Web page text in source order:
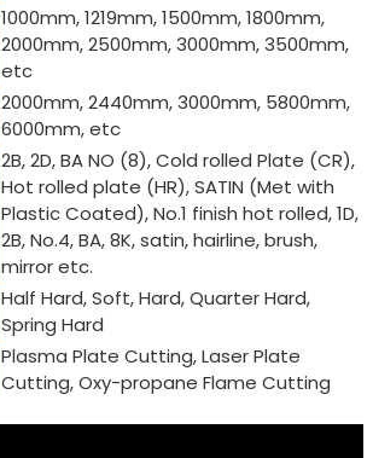
1000mm, 1219mm, 1500mm, 1800mm,
2000mm, 2500mm, 3000mm, 3500mm,
etc
2000mm, 2440mm, 3000mm, 5800mm,
6000mm, etc
2B, 2D, BA NO (8), Cold rolled Plate (CR),
Hot rolled plate (HR), SATIN (Met with
Plastic Coated), No.1 finish hot rolled, 1D,
2B, No.4, BA, 8K, satin, hairline, brush,
mirror etc.
Half Hard, Soft, Hard, Quarter Hard,
Spring Hard
Plasma Plate Cutting, Laser Plate
Cutting, Oxy-propane Flame Cutting